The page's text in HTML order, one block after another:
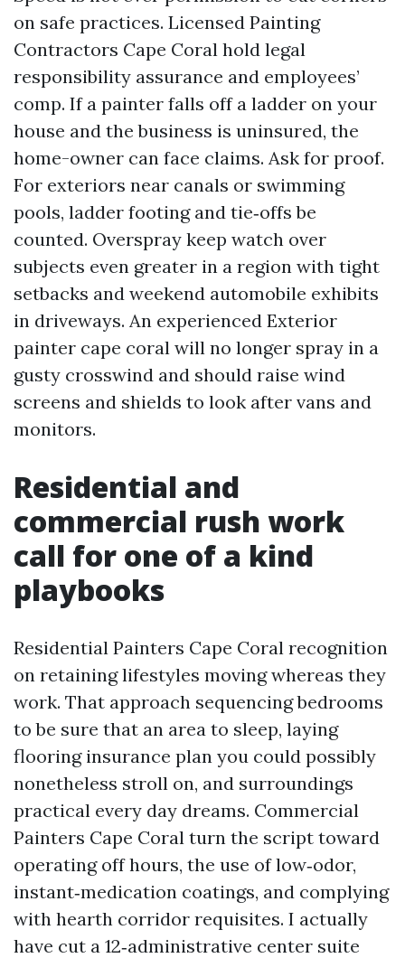
on safe practices. Licensed Painting
Contractors Cape Coral hold legal
responsibility assurance and employees’
comp. If a painter falls off a ladder on your
house and the business is uninsured, the
home-owner can face claims. Ask for proof.
For exteriors near canals or swimming
pools, ladder footing and tie‑offs be
counted. Overspray keep watch over
subjects even greater in a region with tight
setbacks and weekend automobile exhibits
in driveways. An experienced Exterior
painter cape coral will no longer spray in a
gusty crosswind and should raise wind
screens and shields to look after vans and
monitors.
Residential and
commercial rush work
call for one of a kind
playbooks
Residential Painters Cape Coral recognition
on retaining lifestyles moving whereas they
work. That approach sequencing bedrooms
to be sure that an area to sleep, laying
flooring insurance plan you could possibly
nonetheless stroll on, and surroundings
practical every day dreams. Commercial
Painters Cape Coral turn the script toward
operating off hours, the use of low‑odor,
instant‑medication coatings, and complying
with hearth corridor requisites. I actually
have cut a 12‑administrative center suite